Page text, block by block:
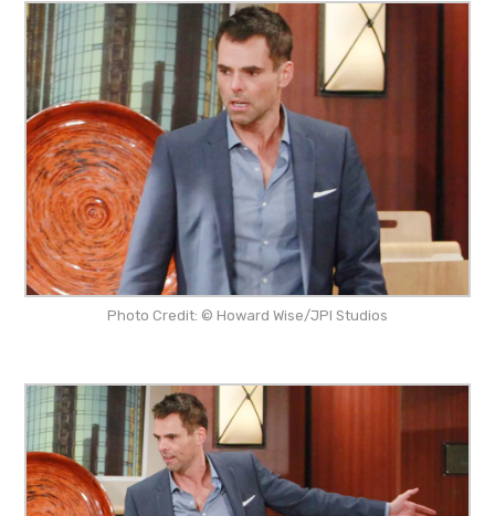
Photo Credit: © Howard Wise/JPI Studios